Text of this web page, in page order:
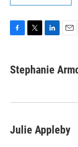
e
b
k
t
t
k
e
n
i
l
Stephanie
Julie Appleby